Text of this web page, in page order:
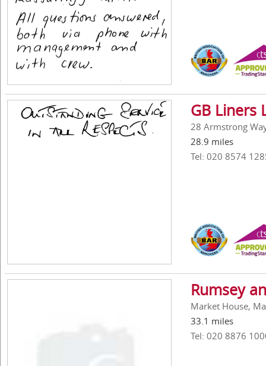
GB Liners
28 Armstrong
28.9 miles
Tel: 020 8574
Rumsey
Market House,
33.1 miles
Tel: 020 8876